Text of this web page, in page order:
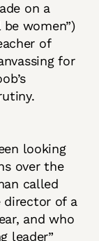
on a
women”)
of
for
looking
over the
called
director of a
and who
leader”